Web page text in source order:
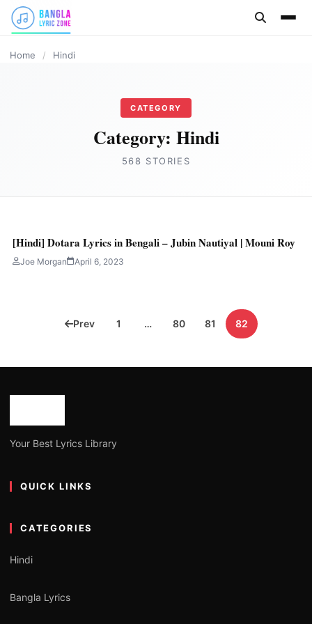
content
Home / Hindi
CATEGORY
Category: Hindi
568 STORIES
BANGLA LYRICS
[Hindi] Dotara Lyrics in Bengali – Jubin Nautiyal | Mouni Roy
Joe Morgan April 6, 2023
Prev 1 … 80 81 82
Your Best Lyrics Library
QUICK LINKS
CATEGORIES
Hindi
Bangla Lyrics